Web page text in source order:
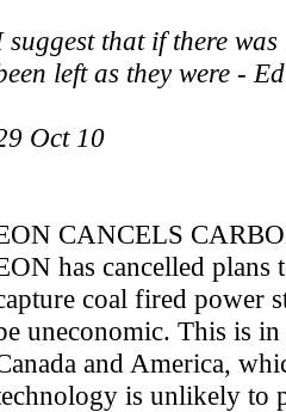
suggest that if there
left as they were -
Oct 10
CANCELS
has cancelled
coal fired power
uneconomic. This is
and America,
is unlikely to